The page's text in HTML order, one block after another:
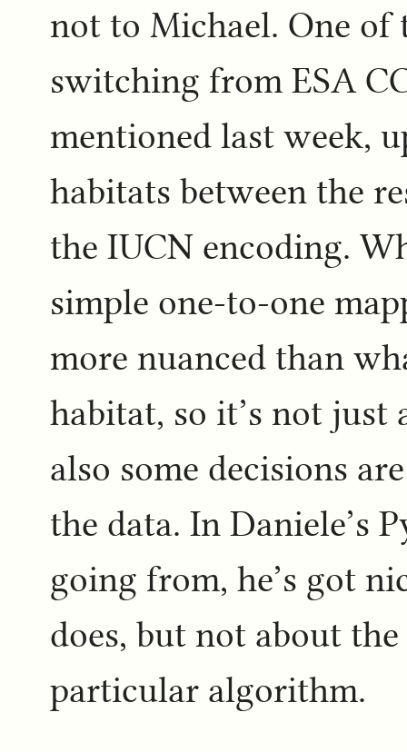
not to Michael. One of
switching from ESA
mentioned last week,
habitats between the
the IUCN encoding.
simple one-to-one
more nuanced than
habitat, so it’s not
also some decisions
the data. In Daniele’s
going from, he’s got
does, but not about
particular algorithm.